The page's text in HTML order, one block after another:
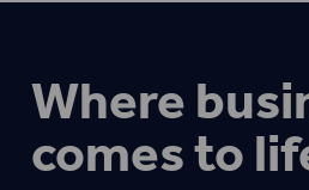
Where
comes to